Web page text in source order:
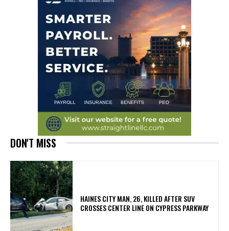
DON'T MISS
HAINES CITY MAN, 26, KILLED AFTER SUV
CROSSES CENTER LINE ON CYPRESS PARKWAY